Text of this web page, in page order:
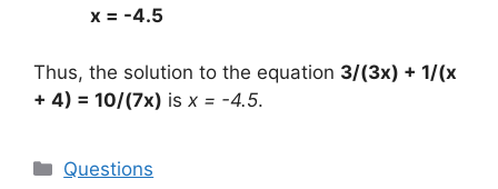
x = -4.5
Thus, the solution to the equation 3/(3x) + 1/(x
+ 4) = 10/(7x) is x = -4.5.
Categories
Questions